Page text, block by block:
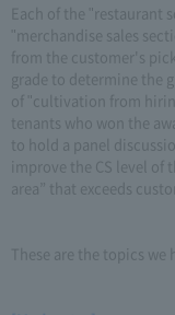
Each of the "restaurant
"merchandise sales
from the customer's
grade to determine the
of "cultivation from
tenants who won the
to hold a panel
improve the CS level
area” that exceeds
These are the topics we